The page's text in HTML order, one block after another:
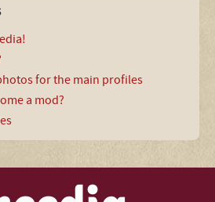
for the main profiles
a mod?